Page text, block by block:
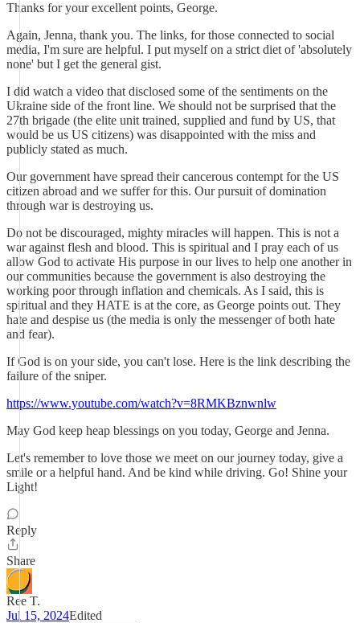
Thanks for your excellent points, George.
Again, Jenna, thank you. The links, for those connected to social
media, I'm sure are helpful. I put myself on a strict diet of 'absolutely
none' but I get the general gist.
I did watch a video that disclosed some of the sentiments on the
Ukraine side of the front line. We should not be surprised that the
27th brigade (the elite unit trained, supplied and fund by US, that
would be us US citizens) was disappointed with the miss and
publicly stated as much.
Our government have spread their cancerous contempt for the US
citizen abroad and we suffer for this. Our pursuit of domination
through war is destroying us.
Do not be discouraged, mighty miracles will happen. This is not a
war against flesh and blood. This is spiritual and I pray each of us
allow God to activate His purpose in our lives to help one another in
our communities because the government is also destroying the
working poor through inflation and chemicals. As I said, this is
spiritual and they HATE is at the core, as George points out. They
hate and despise us (the media is only the messenger of both hate
and fear).
If God is on your side, you can't lose. Here is the link describing the
failure of the sniper.
https://www.youtube.com/watch?v=8RMKBznwnlw
May God keep heap blessings on you today, George and Jenna.
Let's remember to love those we meet on our journey today, give a
smile or a helpful hand. And be kind while driving. Go! Shine your
Light!
Reply
Share
Ree T.
Jul 15, 2024Edited